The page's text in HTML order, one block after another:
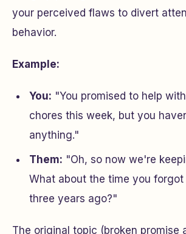
your perceived flaws to divert
behavior.
Example:
You: "You promised to help
chores this week, but you
anything."
Them: "Oh, so now we're
What about the time you
three years ago?"
The original topic (broken promise